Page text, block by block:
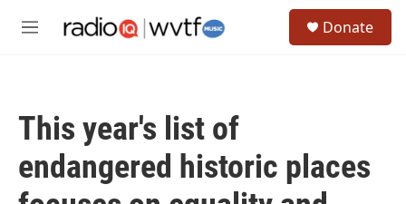
M
Donate
This year's list of
endangered historic places